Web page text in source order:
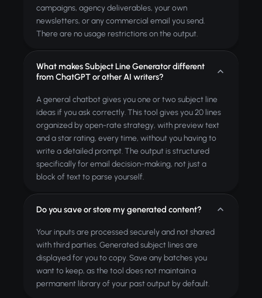
campaigns, agency deliverables, your own
newsletters, or any commercial email you send.
There are no usage restrictions on the output.
What makes Subject Line Generator different
from ChatGPT or other AI writers?
A general chatbot gives you one or two subject line
ideas if you ask correctly. This tool gives you 20 lines
organized by open-rate strategy, with preview text
and a star rating, every time, without you having to
write a detailed prompt. The output is structured
specifically for email decision-making, not just a
block of text to parse yourself.
Do you save or store my generated content?
Your inputs are processed securely and not shared
with third parties. Generated subject lines are
displayed for you to copy. Save any batches you
want to keep, as the tool does not maintain a
permanent library of your past output by default.